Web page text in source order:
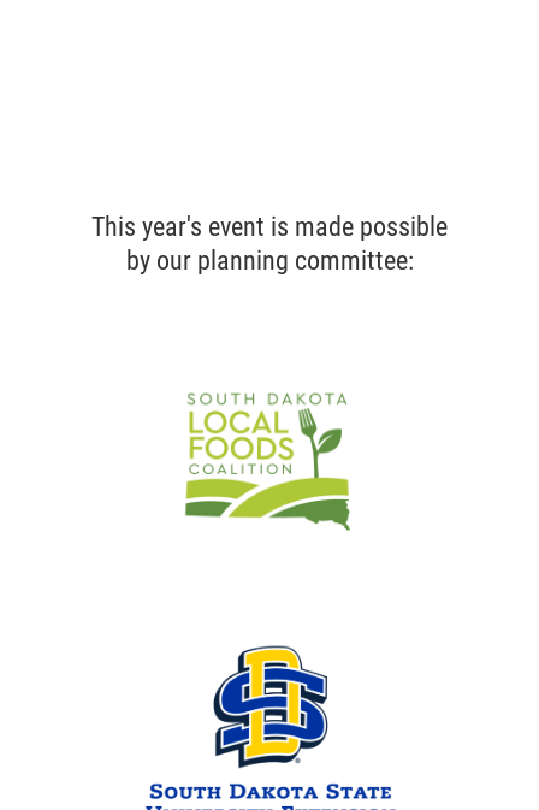
This year's event is made possible
by our planning committee: